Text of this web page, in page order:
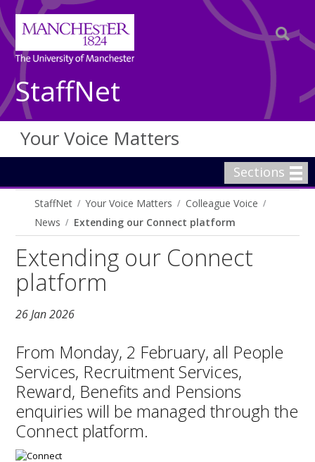
StaffNet
Your Voice Matters
Sections
StaffNet Your Voice Matters
Colleague Voice
News
Extending our Connect platform
Extending our Connect
platform
26 Jan 2026
From Monday, 2 February, all People
Services, Recruitment Services,
Reward, Benefits and Pensions
enquiries will be managed through the
Connect platform.